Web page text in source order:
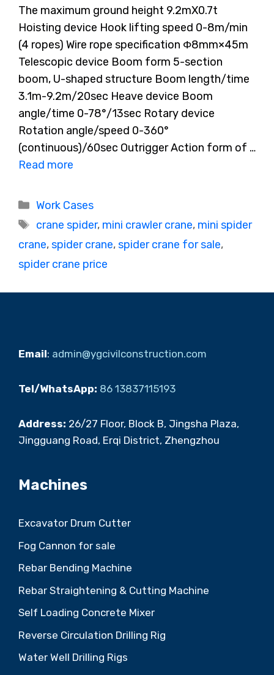
The maximum ground height 9.2mX0.7t
Hoisting device Hook lifting speed 0-8m/min
(4 ropes) Wire rope specification Φ8mm×45m
Telescopic device Boom form 5-section
boom, U-shaped structure Boom length/time
3.1m-9.2m/20sec Heave device Boom
angle/time 0-78°/13sec Rotary device
Rotation angle/speed 0-360°
(continuous)/60sec Outrigger Action form of …
Read more
Categories
Work Cases
Tags
crane spider, mini crawler crane, mini spider
crane,spider crane,spider crane for sale,
spider crane price
Email: admin@ygcivilconstruction.com
Tel/WhatsApp: 86 13837115193
Address: 26/27 Floor, Block B, Jingsha Plaza,
Jingguang Road, Erqi District, Zhengzhou
Machines
Excavator Drum Cutter
Fog Cannon for sale
Rebar Bending Machine
Rebar Straightening & Cutting Machine
Self Loading Concrete Mixer
Reverse Circulation Drilling Rig
Water Well Drilling Rigs